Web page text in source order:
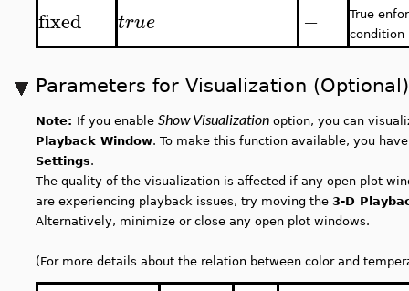
fixed true −
True
condition
Parameters for Visualization (Optional)
Note: If you enable Show Visualization option, you can
Playback Window. To make this function available, you
Settings.
The quality of the visualization is affected if any open plot
are experiencing playback issues, try moving the 3-D
Alternatively, minimize or close any open plot windows.
(For more details about the relation between color and